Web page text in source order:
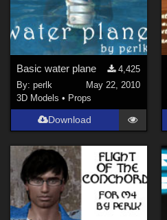
Basic water plane
4,425
By:perlk
May 22, 2010
3D Models • Props
Download